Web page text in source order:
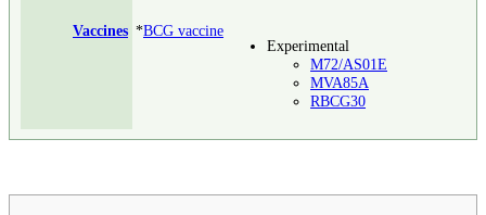
Vaccines *BCG vaccine
Experimental
M72/AS01E
MVA85A
RBCG30